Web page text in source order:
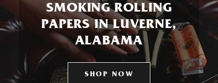
SMOKING ROLLING
PAPERS IN LUVERNE,
ALABAMA
SHOP NOW